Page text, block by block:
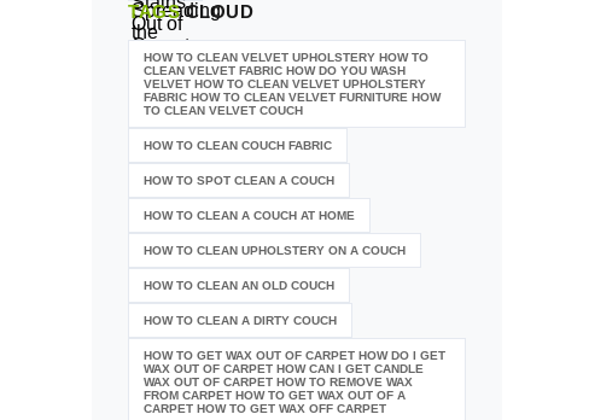
TAGSCLOUD
HOW TO CLEAN VELVET UPHOLSTERY HOW TO
CLEAN VELVET FABRIC HOW DO YOU WASH
VELVET HOW TO CLEAN VELVET UPHOLSTERY
FABRIC HOW TO CLEAN VELVET FURNITURE HOW
TO CLEAN VELVET COUCH
HOW TO CLEAN COUCH FABRIC
HOW TO SPOT CLEAN A COUCH
HOW TO CLEAN A COUCH AT HOME
HOW TO CLEAN UPHOLSTERY ON A COUCH
HOW TO CLEAN AN OLD COUCH
HOW TO CLEAN A DIRTY COUCH
HOW TO GET WAX OUT OF CARPET HOW DO I GET
WAX OUT OF CARPET HOW CAN I GET CANDLE
WAX OUT OF CARPET HOW TO REMOVE WAX
FROM CARPET HOW TO GET WAX OUT OF A
CARPET HOW TO GET WAX OFF CARPET